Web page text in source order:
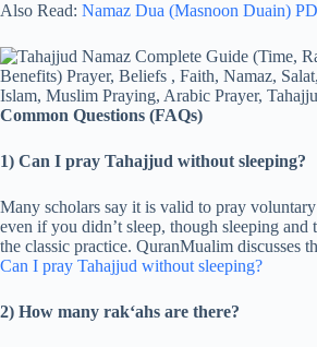
Also Read: Namaz Dua (Masnoon Duain)
Common Questions (FAQs)
1) Can I pray Tahajjud without sleeping?
Many scholars say it is valid to pray
even if you didn’t sleep, though sleeping and
the classic practice. QuranMualim discusses
Can I pray Tahajjud without sleeping?
2) How many rak‘ahs are there?